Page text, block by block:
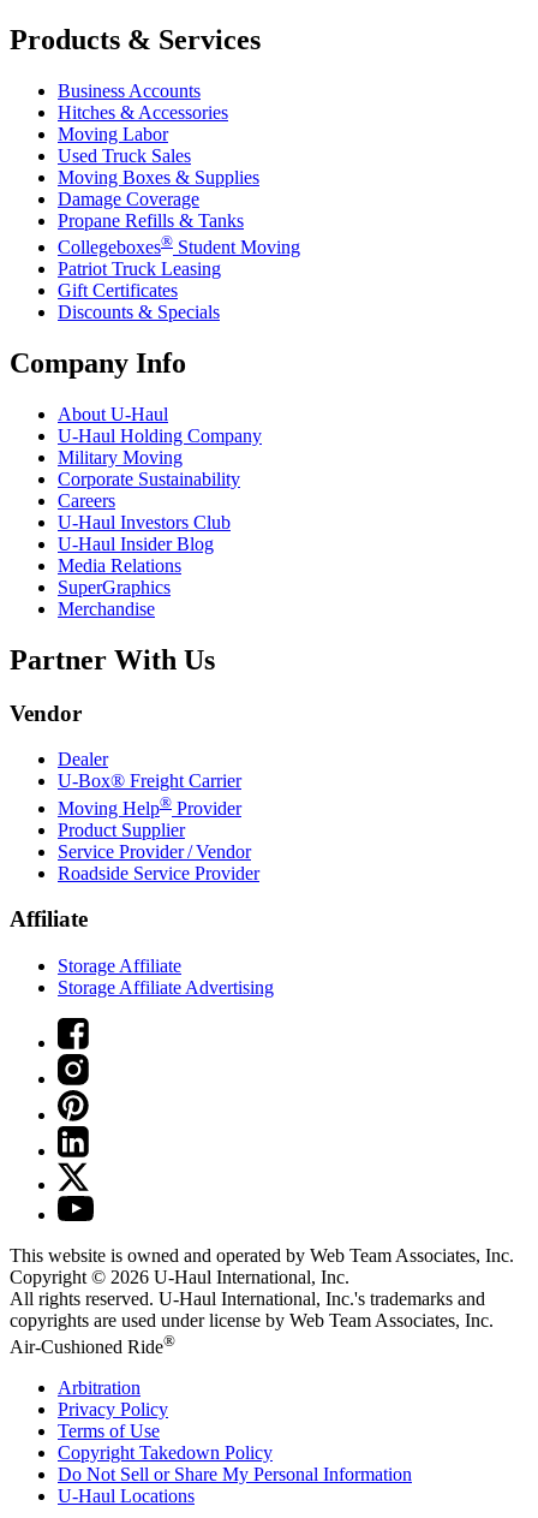
Products & Services
Business Accounts
Hitches & Accessories
Moving Labor
Used Truck Sales
Moving Boxes & Supplies
Damage Coverage
Propane Refills & Tanks
Collegeboxes® Student Moving
Patriot Truck Leasing
Gift Certificates
Discounts & Specials
Company Info
About U-Haul
U-Haul Holding Company
Military Moving
Corporate Sustainability
Careers
U-Haul Investors Club
U-Haul Insider Blog
Media Relations
SuperGraphics
Merchandise
Partner With Us
Vendor
Dealer
U-Box® Freight Carrier
Moving Help® Provider
Product Supplier
Service Provider / Vendor
Roadside Service Provider
Affiliate
Storage Affiliate
Storage Affiliate Advertising
This website is owned and operated by Web Team Associates, Inc.
Copyright © 2026 U-Haul International, Inc.
All rights reserved. U-Haul International, Inc.'s trademarks and
copyrights are used under license by Web Team Associates, Inc.
Air-Cushioned Ride®
Arbitration
Privacy Policy
Terms of Use
Copyright Takedown Policy
Do Not Sell or Share My Personal Information
U-Haul Locations